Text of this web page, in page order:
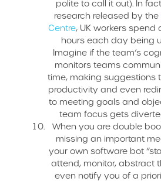
polite to call it out). In
research released by the
Centre, UK workers
hours each day being
Imagine if the team’s
monitors teams
time, making suggestions
productivity and even
to meeting goals and
team focus gets
When you are double
missing an important
your own software bot
attend, monitor, abstract
even notify you of a